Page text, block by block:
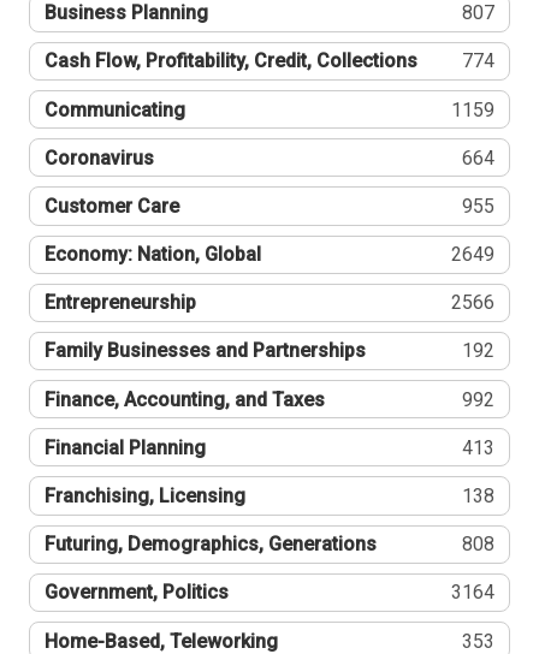
Business Planning 807
Cash Flow, Profitability, Credit, Collections 774
Communicating 1159
Coronavirus 664
Customer Care 955
Economy: Nation, Global 2649
Entrepreneurship 2566
Family Businesses and Partnerships 192
Finance, Accounting, and Taxes 992
Financial Planning 413
Franchising, Licensing 138
Futuring, Demographics, Generations 808
Government, Politics 3164
Home-Based, Teleworking 353